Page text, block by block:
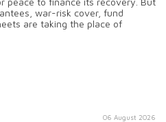
war-risk cover, fund
are taking the place of
06 August 2026